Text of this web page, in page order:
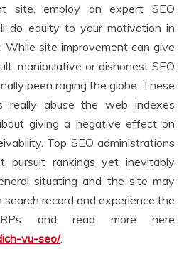
site, employ an expert SEO
do equity to your motivation in
While site improvement can give
manipulative or dishonest SEO
been raging the globe. These
really abuse the web indexes
giving a negative effect on
Top SEO administrations
pursuit rankings yet inevitably
situating and the site may
record and experience the
and read more here
vu-seo/.